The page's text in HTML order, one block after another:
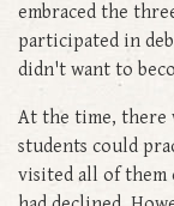
embraced the
participated in
didn't want to
At the time, there
students could
visited all of them